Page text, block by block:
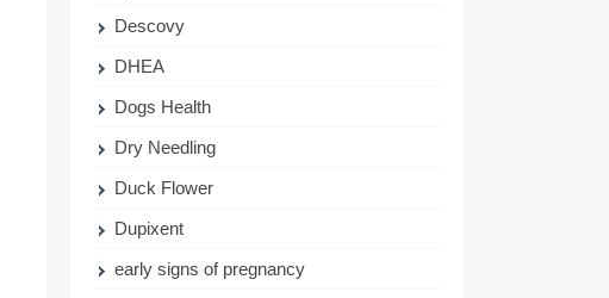
Descovy
DHEA
Dogs Health
Dry Needling
Duck Flower
Dupixent
early signs of pregnancy